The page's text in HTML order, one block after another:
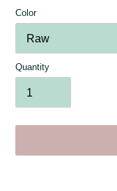
Color
Quantity